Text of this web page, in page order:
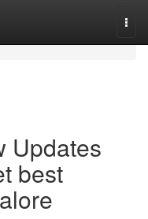
Updates
best